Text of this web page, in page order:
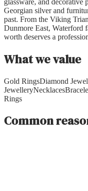
Georgian silver and
past. From the Viking
Dunmore East, Waterford
worth deserves a
What we value
Gold RingsDiamond
JewelleryNecklaces
Rings
Common